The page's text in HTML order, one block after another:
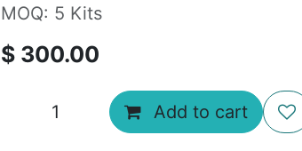
MOQ: 5 Kits
$ 300.00
Add to cart